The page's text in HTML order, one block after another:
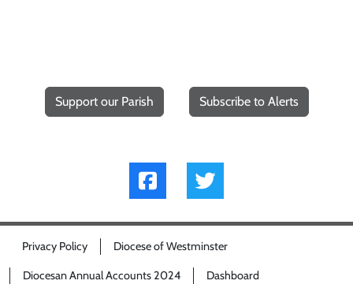
Support our Parish Subscribe to Alerts
Privacy Policy Diocese of Westminster
Diocesan Annual Accounts 2024 Dashboard